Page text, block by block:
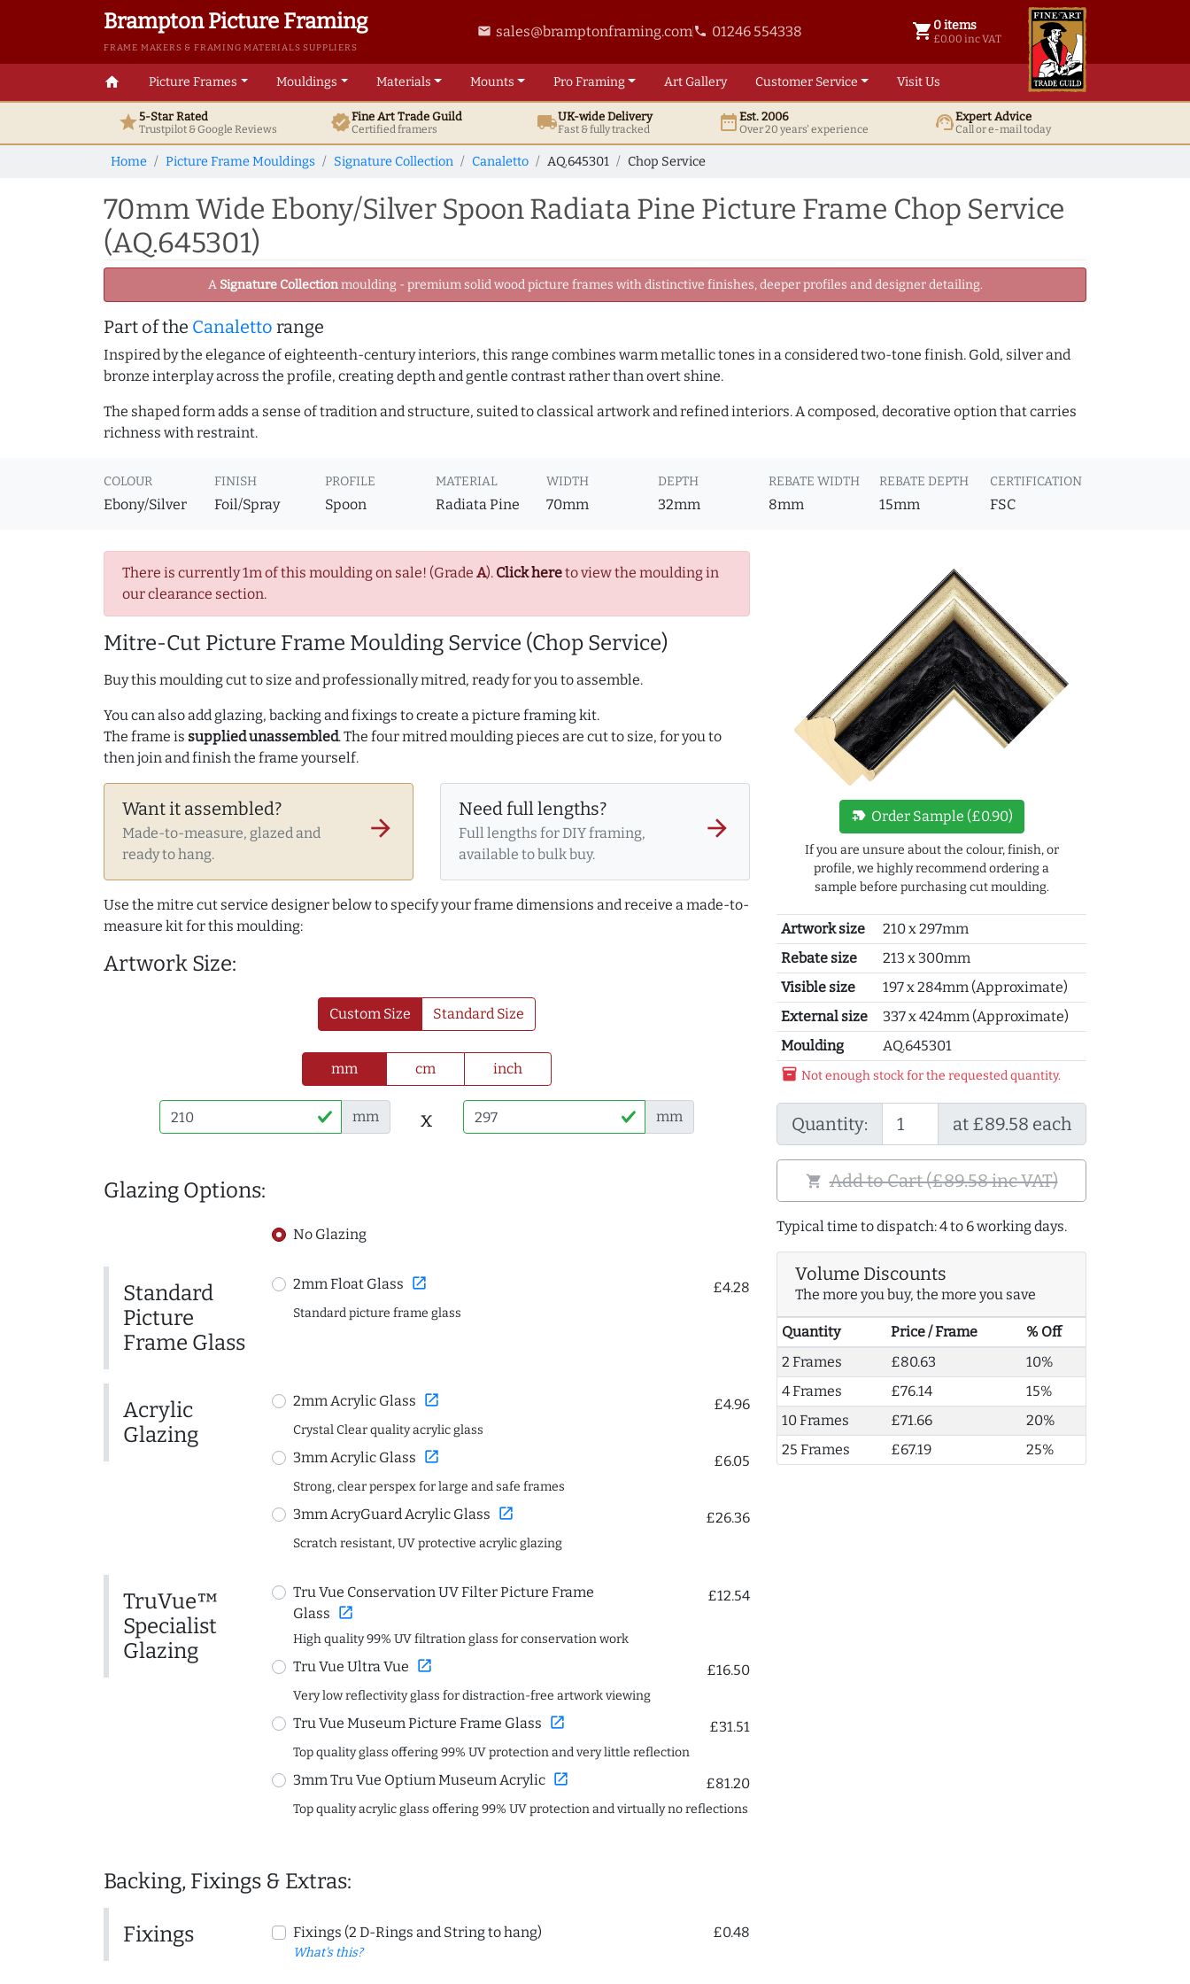
Brampton Picture Framing
FRAME MAKERS & FRAMING MATERIALS SUPPLIERS
email sales@bramptonframing.comphone 01246 554338 shopping_cart 0 items
£0.00 inc VAT
0 items @ £ 0.00 inc VAT
home Picture Frames Mouldings Materials Mounts ProFraming ArtGallery Customer Service Visit Us
star5-Star Rated
Trustpilot & GoogleReviews verifiedFine ArtTrade Guild
Certified framers local_shippingUK-wide Delivery
Fast & fully tracked date_rangeEst. 2006
Over 20 years' experience support_agentExpert Advice
Call or e-mail today
Home Picture Frame Mouldings Signature Collection Canaletto AQ.645301 Chop Service
70mm Wide Ebony/Silver Spoon Radiata Pine Picture Frame Chop Service
(AQ.645301)
A Signature Collectionmoulding - premium solid wood picture frames with distinctive finishes, deeper profiles and designer detailing.
Part of the Canaletto range
Inspired by the elegance of eighteenth-century interiors, this range combines warm metallic tones in a considered two-tone finish. Gold, silver and
bronze interplay across the profile, creating depth and gentle contrast rather than overt shine.
The shaped form adds a sense of tradition and structure, suited to classical artwork and refined interiors. A composed, decorative option that carries
richness with restraint.
COLOUR
Ebony/Silver
FINISH
Foil/Spray
PROFILE
Spoon
MATERIAL
Radiata Pine
WIDTH
70mm
DEPTH
32mm
REBATE WIDTH
8mm
REBATE DEPTH
15mm
CERTIFICATION
FSC
There is currently 1m of this moulding on sale! (Grade A). Click hereto view the moulding in
our clearance section.
Mitre-Cut Picture Frame Moulding Service (Chop Service)
Buy this moulding cut to size and professionally mitred, ready for you to assemble.
You can also add glazing, backing and fixings to create a picture framing kit.
The frame is supplied unassembled. The four mitred moulding pieces are cut to size, for you to
then join and finish the frame yourself.
Want it assembled?
Made-to-measure, glazed and
ready to hang.
arrow_forward
Need full lengths?
Full lengths for DIY framing,
available to bulk buy.
arrow_forward
Use the mitre cut service designer below to specify your frame dimensions and receive a made-to-
measure kit for this moulding:
Artwork Size:
Custom Size Standard Size
mm cm inch
mm x mm
Glazing Options:
No Glazing
Standard
Picture
Frame Glass
2mm Float Glass open_in_new £4.28
Standard picture frame glass
Acrylic
Glazing
2mm Acrylic Glass open_in_new £4.96
Crystal Clear quality acrylic glass
3mm Acrylic Glass open_in_new £6.05
Strong, clear perspex for large and safe frames
3mm AcryGuard Acrylic Glass open_in_new £26.36
Scratch resistant, UV protective acrylic glazing
TruVue™
Specialist
Glazing
Tru Vue Conservation UV Filter Picture Frame
Glass open_in_new
£12.54
High quality 99% UV filtration glass for conservation work
Tru Vue Ultra Vue open_in_new £16.50
Very low reflectivity glass for distraction-free artwork viewing
Tru Vue Museum Picture Frame Glass open_in_new £31.51
Top quality glass offering 99% UV protection and very little reflection
3mm Tru Vue Optium Museum Acrylic open_in_new £81.20
Top quality acrylic glass offering 99% UV protection and virtually no reflections
Backing, Fixings & Extras:
Fixings Fixings (2 D-Rings and String to hang)
What's this?
£0.48
new_label Order Sample (£0.90)
If you are unsure about the colour, finish, or
profile, we highly recommend ordering a
sample before purchasing cut moulding.
Artwork size
210 x 297mm
Rebate size
213 x 300mm
Visible size
197 x 284mm (Approximate)
External size
337 x 424mm (Approximate)
Moulding
AQ.645301
inventory_2 Not enough stock for the requested quantity.
Quantity: at £89.58 each
shopping_cart Add to Cart (£89.58 inc VAT)
Typical time to dispatch: 4 to 6 working days.
Volume Discounts
The more you buy, the more you save
Quantity Price / Frame
% Off
2 Frames
£80.63
10%
4 Frames
£76.14
15%
10 Frames
£71.66
20%
25 Frames
£67.19 25%